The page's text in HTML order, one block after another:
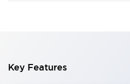
Key Features